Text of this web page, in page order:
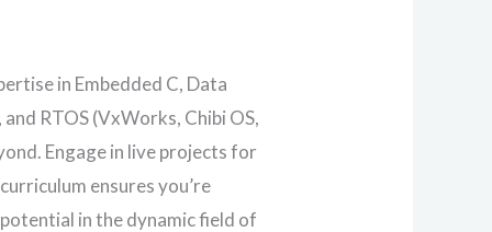
in Embedded C, Data
RTOS (VxWorks, Chibi OS,
Engage in live projects for
ensures you’re
in the dynamic field of